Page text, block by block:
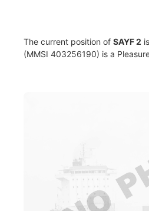
The current position of SAYF 2
(MMSI 403256190) is a